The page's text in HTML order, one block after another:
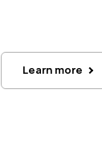
Learn more